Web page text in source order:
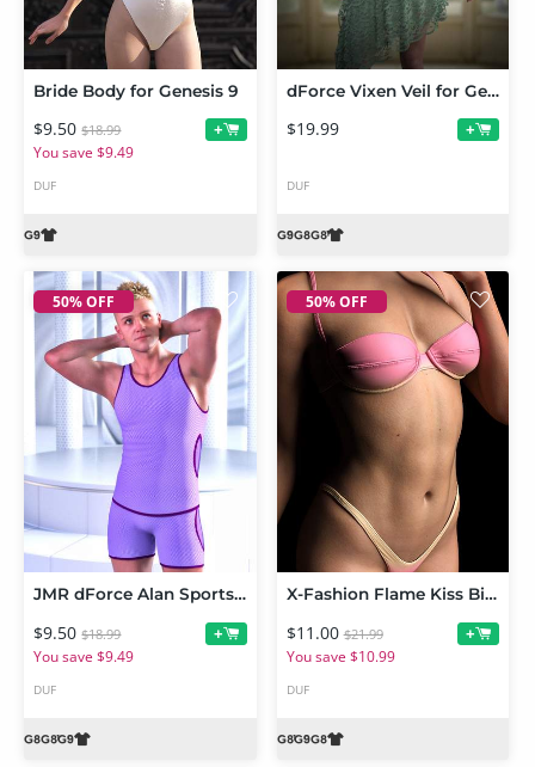
Bride Body for Genesis 9
$9.50 $18.99
You save $9.49
+
DUF
dForce Vixen Veil for Genesis 9 and 8 Female
$19.99 +
DUF
50% OFF
JMR dForce Alan Sports Underwear for Genesis 9 and 8 Male
$9.50 $18.99
You save $9.49
+
DUF
50% OFF
X-Fashion Flame Kiss Bikini for Genesis 8, 8.1 and Genesis 9 Feminine
$11.00 $21.99
You save $10.99
+
DUF